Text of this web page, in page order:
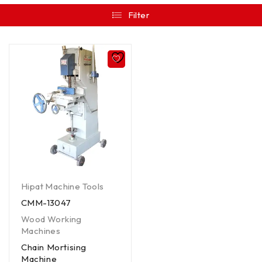
Filter
Hipat Machine Tools
CMM-13047
Wood Working
Machines
Chain Mortising
Machine